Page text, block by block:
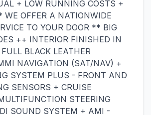
+ LOW RUNNING COSTS +
WE OFFER A NATIONWIDE
TO YOUR DOOR ** BIG
++ INTERIOR FINISHED IN
BLACK LEATHER
NAVIGATION (SAT/NAV) +
SYSTEM PLUS - FRONT AND
SENSORS + CRUISE
STEERING
SOUND SYSTEM + AMI -